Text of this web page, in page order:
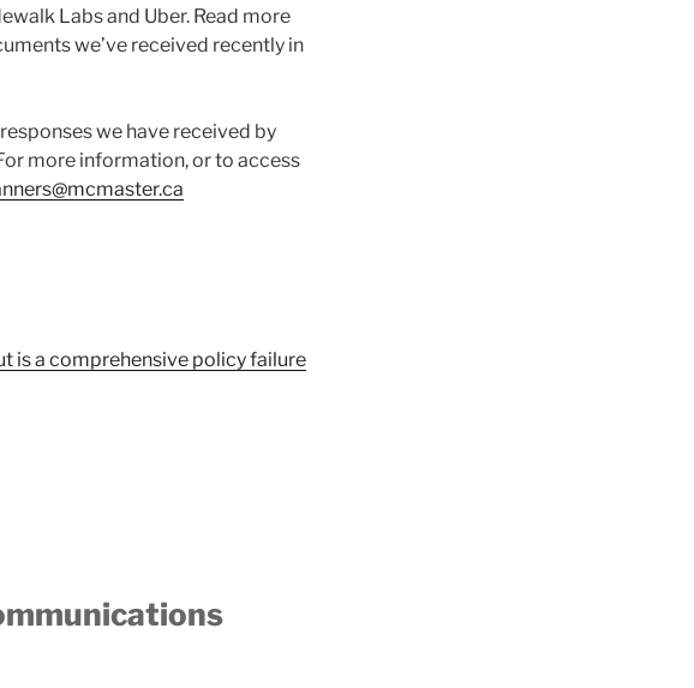
Labs and Uber. Read more
we’ve received recently in
we have received by
more information, or to access
is a comprehensive policy failure